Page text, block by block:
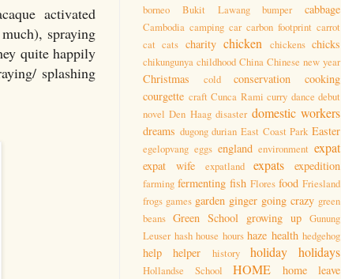
activated
spraying
quite happily
splashing
borneo
Bukit Lawang bumper cabbage
Cambodia camping car carbon footprint carrot
cat cats charity chicken chickens chicks
chikungunya childhood China Chinese new year
Christmas cold conservation
cooking
courgette craft Cunca Rami curry dance debut
novel Den Haag disaster domestic workers
dreams dugong durian East Coast Park Easter
egelopvang eggs england environment expat
expat wife expatland expats expedition
farming fermenting fish Flores food Friesland
frogs games garden ginger going crazy green
beans Green School growing up Gunung
Leuser hash house hours haze health hedgehog
help helper history holiday holidays
Hollandse School HOME home leave